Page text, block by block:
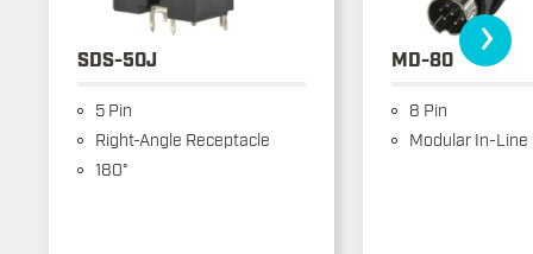
SDS-50J
5 Pin
Right-Angle Receptacle
180°
MD-80
8 Pin
Modular In-Line
›